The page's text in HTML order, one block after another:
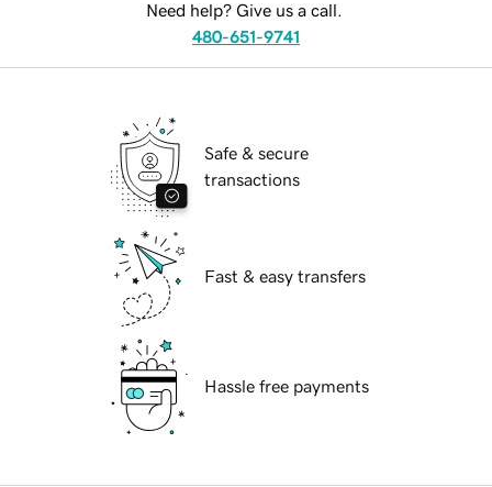
Need help? Give us a call.
480-651-9741
Safe & secure
transactions
Fast & easy transfers
Hassle free payments